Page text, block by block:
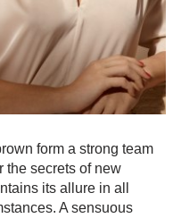
form a strong team
the secrets of new
its allure in all
A sensuous